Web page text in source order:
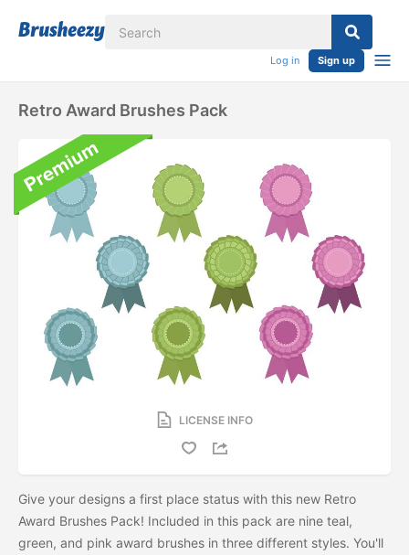
Log in Sign up
Retro Award Brushes Pack
LICENSE INFO
Give your designs a first place status with this new Retro
Award Brushes Pack! Included in this pack are nine teal,
green, and pink award brushes in three different styles. You'll